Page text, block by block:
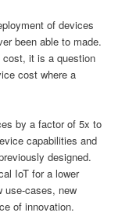
of devices
been able to made.
it is a question
cost where a
by a factor of 5x to
capabilities and
designed.
IoT for a lower
use-cases, new
of innovation.